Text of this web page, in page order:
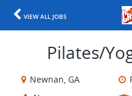
VIEW ALL JOBS
Pilates/
Newnan, GA